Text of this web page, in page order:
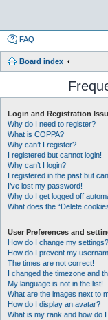
FAQ
Board index
Login and Registration
Why do I need to register?
What is COPPA?
Why can’t I register?
I registered but cannot login!
Why can’t I login?
I registered in the past but
I’ve lost my password!
Why do I get logged off
What does the “Delete
User Preferences and
How do I change my settings?
How do I prevent my
The times are not correct!
I changed the timezone and
My language is not in the list!
What are the images next to
How do I display an avatar?
What is my rank and how do